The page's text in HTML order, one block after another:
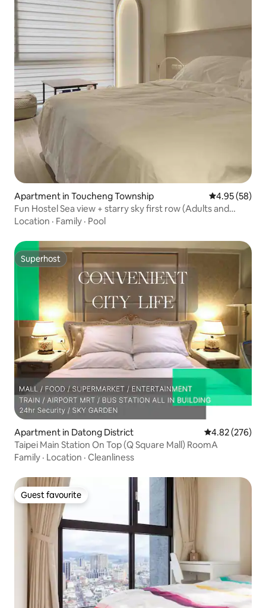
Apartment in Toucheng Township 4.95 out of 5
4.95 (58)
Fun Hostel Sea view + starry sky first row (Adults and
children's favorite)
Location · Family · Pool
Superhost
Superhost
Apartment in Datong District 4.82 out of 5
4.82 (276)
Taipei Main Station On Top (Q Square Mall) RoomA
Family · Location · Cleanliness
Guest favourite
Guest favourite